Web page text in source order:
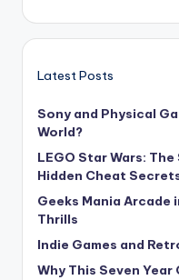
Latest Posts
Sony and Physical
World?
LEGO Star Wars:
Hidden Cheat
Geeks Mania Arcade
Thrills
Indie Games and
Why This Seven Year